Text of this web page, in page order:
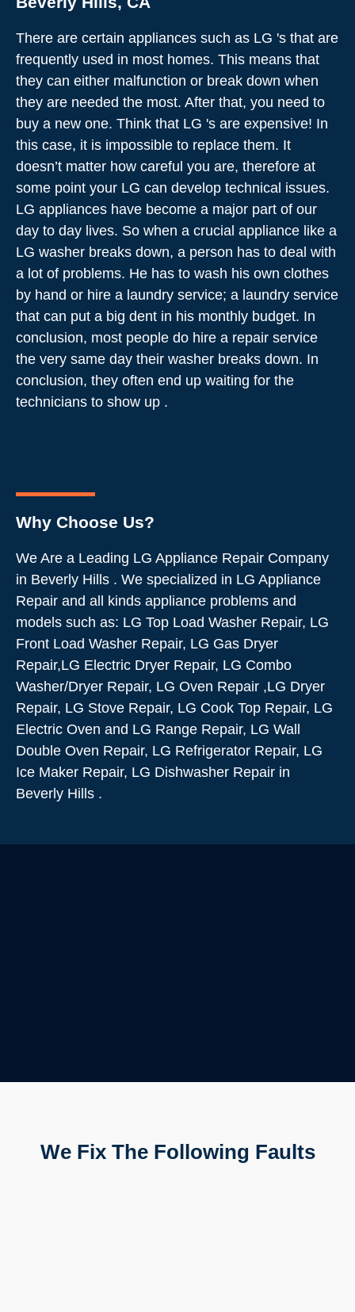
There are certain appliances such as LG 's that are
frequently used in most homes. This means that
they can either malfunction or break down when
they are needed the most. After that, you need to
buy a new one. Think that LG 's are expensive! In
this case, it is impossible to replace them. It
doesn’t matter how careful you are, therefore at
some point your LG can develop technical issues.
LG appliances have become a major part of our
day to day lives. So when a crucial appliance like a
LG washer breaks down, a person has to deal with
a lot of problems. He has to wash his own clothes
by hand or hire a laundry service; a laundry service
that can put a big dent in his monthly budget. In
conclusion, most people do hire a repair service
the very same day their washer breaks down. In
conclusion, they often end up waiting for the
technicians to show up .
Why Choose Us?
We Are a Leading LG Appliance Repair Company
in Beverly Hills . We specialized in LG Appliance
Repair and all kinds appliance problems and
models such as: LG Top Load Washer Repair, LG
Front Load Washer Repair, LG Gas Dryer
Repair,LG Electric Dryer Repair, LG Combo
Washer/Dryer Repair, LG Oven Repair ,LG Dryer
Repair, LG Stove Repair, LG Cook Top Repair, LG
Electric Oven and LG Range Repair, LG Wall
Double Oven Repair, LG Refrigerator Repair, LG
Ice Maker Repair, LG Dishwasher Repair in
Beverly Hills .
We Fix The Following Faults